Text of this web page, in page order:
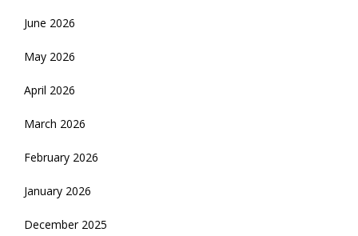
June 2026
May 2026
April 2026
March 2026
February 2026
January 2026
December 2025